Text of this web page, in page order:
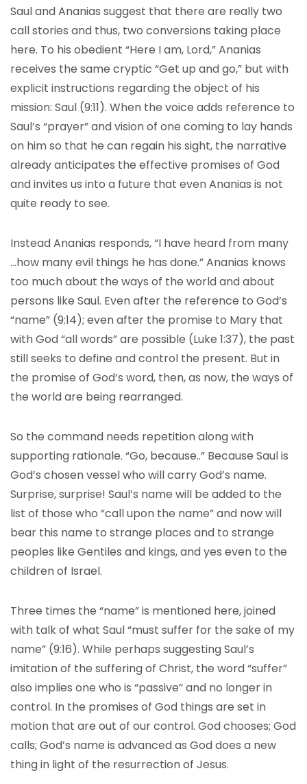
Saul and Ananias suggest that there are really two
call stories and thus, two conversions taking place
here. To his obedient “Here I am, Lord,” Ananias
receives the same cryptic “Get up and go,” but with
explicit instructions regarding the object of his
mission: Saul (9:11). When the voice adds reference to
Saul’s “prayer” and vision of one coming to lay hands
on him so that he can regain his sight, the narrative
already anticipates the effective promises of God
and invites us into a future that even Ananias is not
quite ready to see.
Instead Ananias responds, “I have heard from many
…how many evil things he has done.” Ananias knows
too much about the ways of the world and about
persons like Saul. Even after the reference to God’s
“name” (9:14); even after the promise to Mary that
with God “all words” are possible (Luke 1:37), the past
still seeks to define and control the present. But in
the promise of God’s word, then, as now, the ways of
the world are being rearranged.
So the command needs repetition along with
supporting rationale. “Go, because..” Because Saul is
God’s chosen vessel who will carry God’s name.
Surprise, surprise! Saul’s name will be added to the
list of those who “call upon the name” and now will
bear this name to strange places and to strange
peoples like Gentiles and kings, and yes even to the
children of Israel.
Three times the “name” is mentioned here, joined
with talk of what Saul “must suffer for the sake of my
name” (9:16). While perhaps suggesting Saul’s
imitation of the suffering of Christ, the word “suffer”
also implies one who is “passive” and no longer in
control. In the promises of God things are set in
motion that are out of our control. God chooses; God
calls; God’s name is advanced as God does a new
thing in light of the resurrection of Jesus.